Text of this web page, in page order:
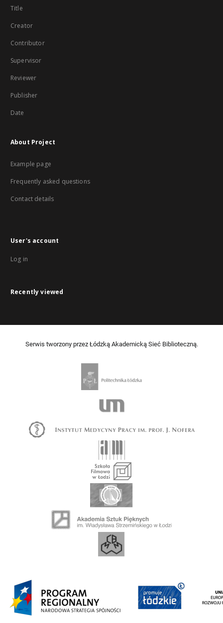
Title
Creator
Contributor
Supervisor
Reviewer
Publisher
Date
About Project
Example page
Frequently asked questions
Contact details
User's account
Log in
Recently viewed
Serwis tworzony przez Łódzką Akademicką Sieć Biblioteczną.